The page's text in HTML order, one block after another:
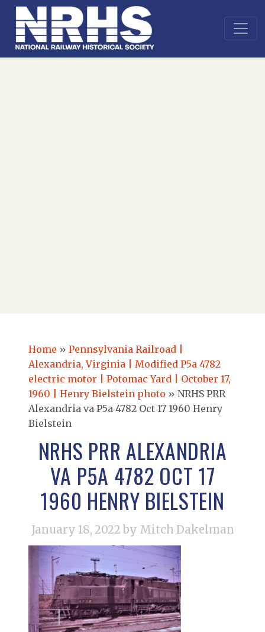
Home » Pennsylvania Railroad |
Alexandria, Virginia | Modified P5a 4782
electric motor | Potomac Yard | October 17,
1960 | Henry Bielstein photo » NRHS PRR
Alexandria va P5a 4782 Oct 17 1960 Henry
Bielstein
NRHS PRR ALEXANDRIA
VA P5A 4782 OCT 17
1960 HENRY BIELSTEIN
January 18, 2022 by Mitch Dakelman